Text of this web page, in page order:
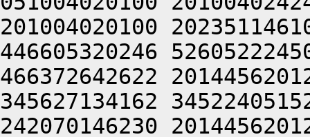
201004020100
446605320246
466372642622
345627134162
242070146230